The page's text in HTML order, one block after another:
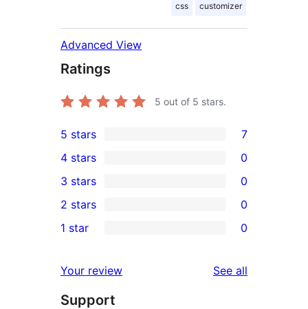
css customizer
Advanced View
Ratings
5 out of 5 stars.
7
5-
star
reviews
5 stars 7
4-
star
reviews
4 stars 0
0
3-
star
3 stars 0
2-
reviews
2 stars 0
star
reviews
1 star 0
Your review See all
Support